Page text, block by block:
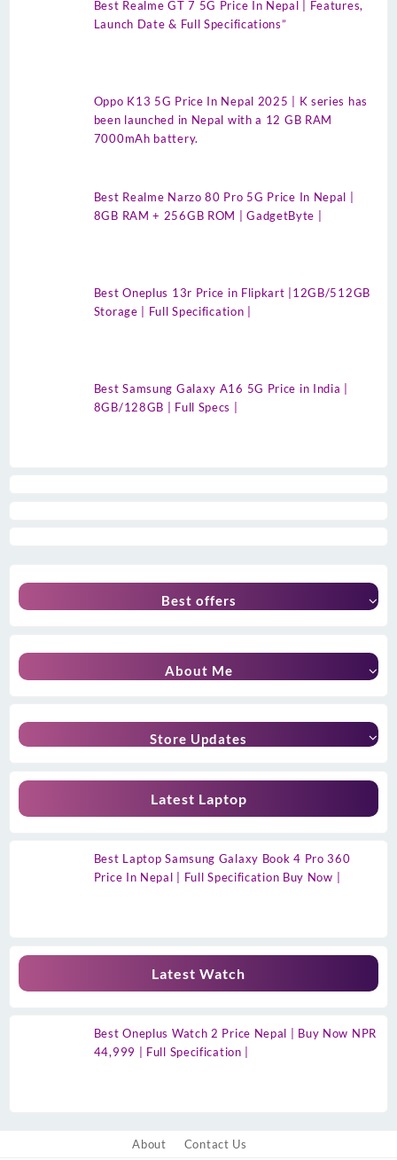
Best Realme GT 7 5G Price In Nepal | Features,
Launch Date & Full Specifications”
Oppo K13 5G Price In Nepal 2025 | K series has
been launched in Nepal with a 12 GB RAM
7000mAh battery.
Best Realme Narzo 80 Pro 5G Price In Nepal |
8GB RAM + 256GB ROM | GadgetByte |
Best Oneplus 13r Price in Flipkart |12GB/512GB
Storage | Full Specification |
Best Samsung Galaxy A16 5G Price in India |
8GB/128GB | Full Specs |
Best offers
About Me
Store Updates
Latest Laptop
Best Laptop Samsung Galaxy Book 4 Pro 360
Price In Nepal | Full Specification Buy Now |
Latest Watch
Best Oneplus Watch 2 Price Nepal | Buy Now NPR
44,999 | Full Specification |
About Contact Us